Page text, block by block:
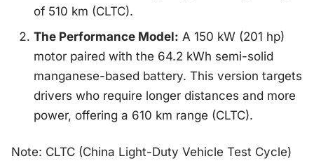
of 510 km (CLTC).
The Performance Model: A 150 kW (201 hp)
motor paired with the 64.2 kWh semi-solid
manganese-based battery. This version targets
drivers who require longer distances and more
power, offering a 610 km range (CLTC).
Note: CLTC (China Light-Duty Vehicle Test Cycle)